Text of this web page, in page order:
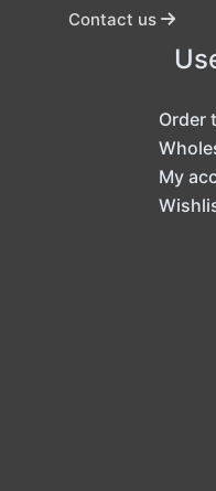
Contact us
Order
My